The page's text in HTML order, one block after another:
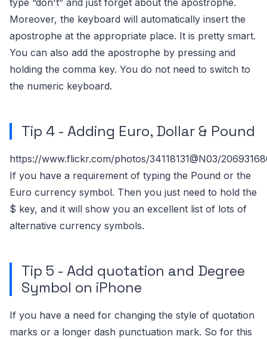
type “don't” and just forget about the apostrophe.
Moreover, the keyboard will automatically insert the
apostrophe at the appropriate place. It is pretty smart.
You can also add the apostrophe by pressing and
holding the comma key. You do not need to switch to
the numeric keyboard.
Tip 4 - Adding Euro, Dollar & Pound
https://www.flickr.com/photos/34118131@N03/
If you have a requirement of typing the Pound or the
Euro currency symbol. Then you just need to hold the
$ key, and it will show you an excellent list of lots of
alternative currency symbols.
Tip 5 - Add quotation and Degree
Symbol on iPhone
If you have a need for changing the style of quotation
marks or a longer dash punctuation mark. So for this